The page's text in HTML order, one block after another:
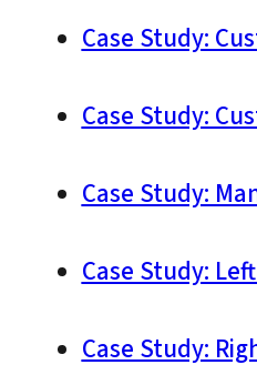
Case Study:
Case Study:
Case Study:
Case Study:
Case Study: